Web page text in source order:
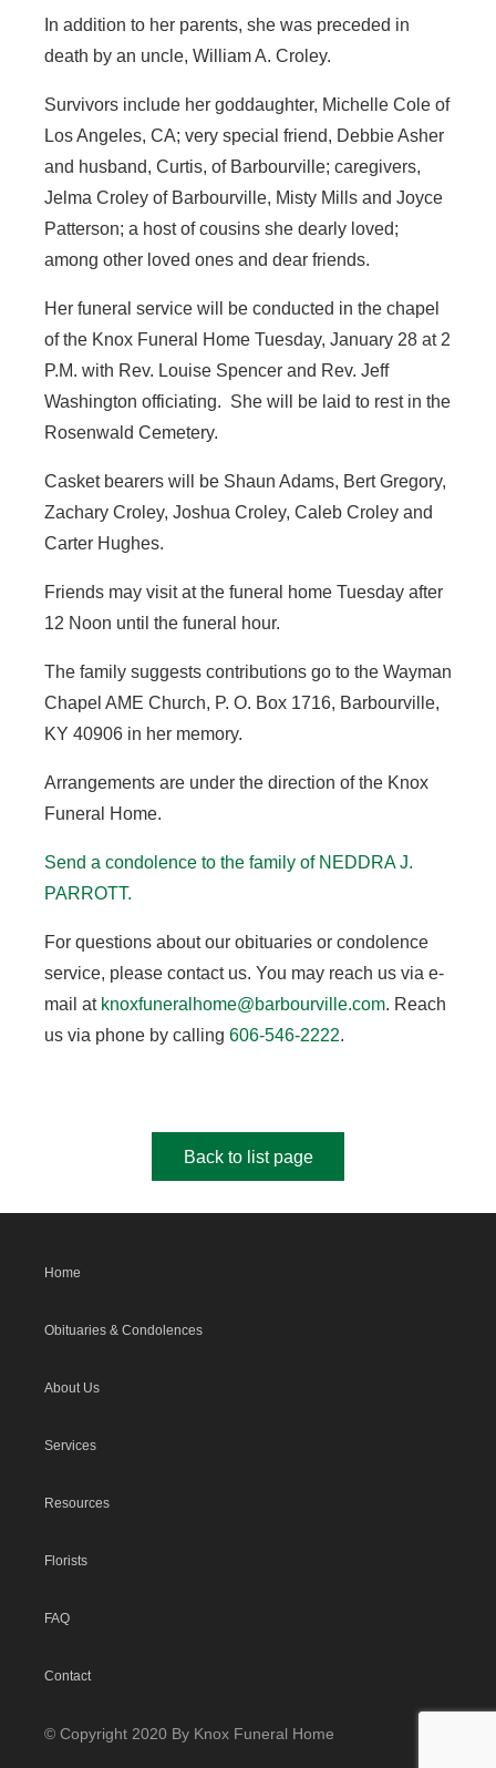
In addition to her parents, she was preceded in
death by an uncle, William A. Croley.
Survivors include her goddaughter, Michelle Cole of
Los Angeles, CA; very special friend, Debbie Asher
and husband, Curtis, of Barbourville; caregivers,
Jelma Croley of Barbourville, Misty Mills and Joyce
Patterson; a host of cousins she dearly loved;
among other loved ones and dear friends.
Her funeral service will be conducted in the chapel
of the Knox Funeral Home Tuesday, January 28 at 2
P.M. with Rev. Louise Spencer and Rev. Jeff
Washington officiating. She will be laid to rest in the
Rosenwald Cemetery.
Casket bearers will be Shaun Adams, Bert Gregory,
Zachary Croley, Joshua Croley, Caleb Croley and
Carter Hughes.
Friends may visit at the funeral home Tuesday after
12 Noon until the funeral hour.
The family suggests contributions go to the Wayman
Chapel AME Church, P. O. Box 1716, Barbourville,
KY 40906 in her memory.
Arrangements are under the direction of the Knox
Funeral Home.
Send a condolence to the family of NEDDRA J.
PARROTT.
For questions about our obituaries or condolence
service, please contact us. You may reach us via e-
mail at knoxfuneralhome@barbourville.com. Reach
us via phone by calling 606-546-2222.
Back to list page
Home
Obituaries & Condolences
About Us
Services
Resources
Florists
FAQ
Contact
© Copyright 2020 By Knox Funeral Home